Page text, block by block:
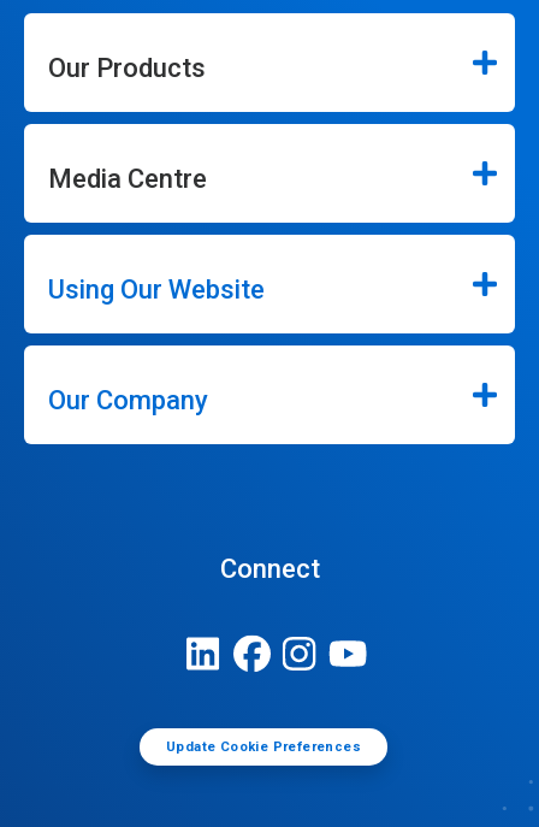
Our Products
Media Centre
Using Our Website
Our Company
Connect
Update Cookie Preferences